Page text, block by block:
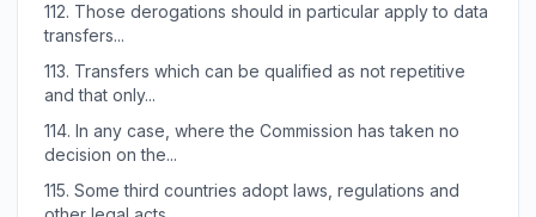
112. Those derogations should in particular apply to data
transfers...
113. Transfers which can be qualified as not repetitive
and that only...
114. In any case, where the Commission has taken no
decision on the...
115. Some third countries adopt laws, regulations and